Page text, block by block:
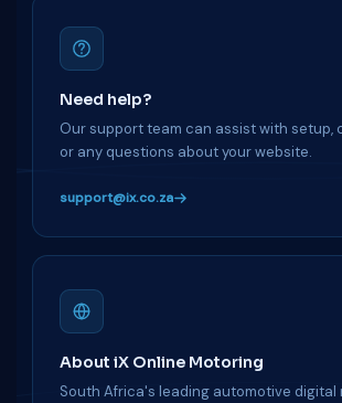
Need help?
Our support team can assist with setup,
or any questions about your website.
support@ix.co.za
About iX Online Motoring
South Africa's leading automotive digital